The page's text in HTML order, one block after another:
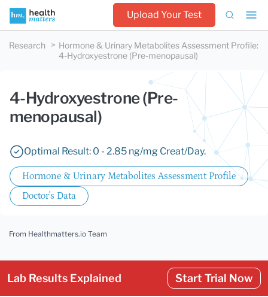
Upload Your Test
Research Hormone & Urinary Metabolites Assessment Profile:
4-Hydroxyestrone (Pre-menopausal)
4-Hydroxyestrone (Pre-
menopausal)
Optimal Result: 0 - 2.85 ng/mg Creat/Day.
Hormone & Urinary Metabolites Assessment Profile
Doctor's Data
From Healthmatters.io Team
Lab Results Explained Start Trial Now